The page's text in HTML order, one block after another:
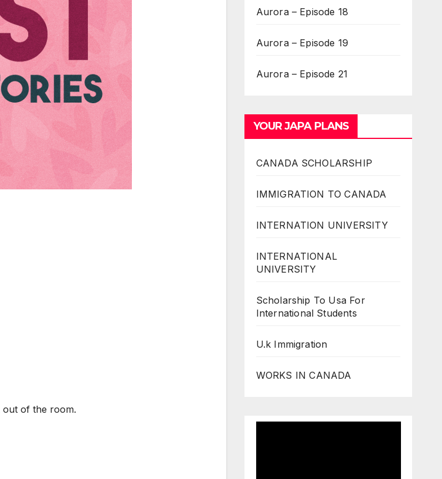
out of the room.
Aurora – Episode 18
Aurora – Episode 19
Aurora – Episode 21
YOUR JAPA PLANS
CANADA SCHOLARSHIP
IMMIGRATION TO CANADA
INTERNATION UNIVERSITY
INTERNATIONAL
UNIVERSITY
Scholarship To Usa For
International Students
U.k Immigration
WORKS IN CANADA